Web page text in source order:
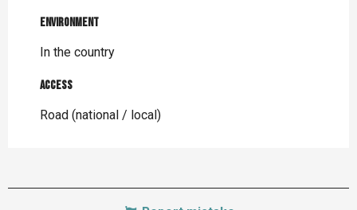
Environment
Environment
In the country
Access
Access
Road (national / local)